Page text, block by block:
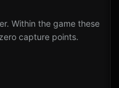
Within the game these
capture points.